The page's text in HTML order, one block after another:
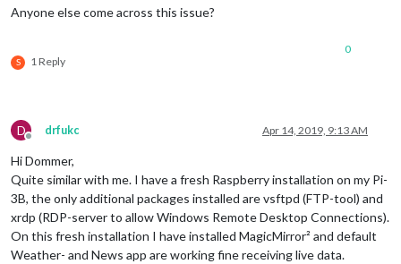
      {
      }
Anyone else come across this issue?
S 1 Reply
0
D
Offline
drfukc Apr 14, 2019, 9:13 AM
Hi Dommer,
Quite similar with me. I have a fresh Raspberry installation on my Pi-
3B, the only additional packages installed are vsftpd (FTP-tool) and
xrdp (RDP-server to allow Windows Remote Desktop Connections).
On this fresh installation I have installed MagicMirror² and default
Weather- and News app are working fine receiving live data.